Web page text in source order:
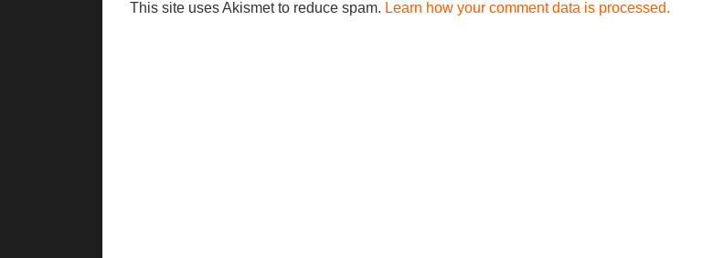
This site uses Akismet to reduce spam. Learn how your comment data is processed.